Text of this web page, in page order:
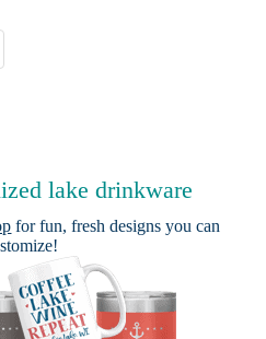
lake drinkware
for fun, fresh designs you can